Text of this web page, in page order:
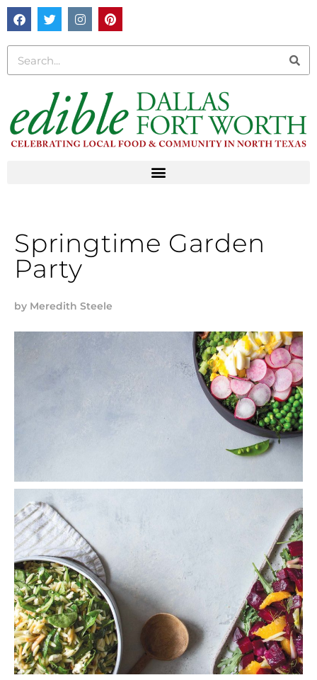
Springtime Garden
Party
by Meredith Steele